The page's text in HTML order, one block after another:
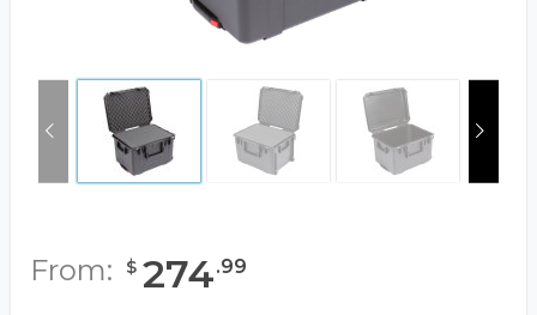
From: $ 274.99